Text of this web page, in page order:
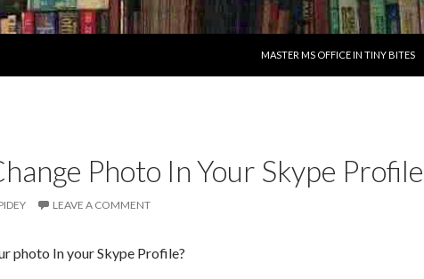
MASTER MS OFFICE IN TINY BITES
Photo In Your Skype Profile
LEAVE A COMMENT
photo In your Skype Profile?